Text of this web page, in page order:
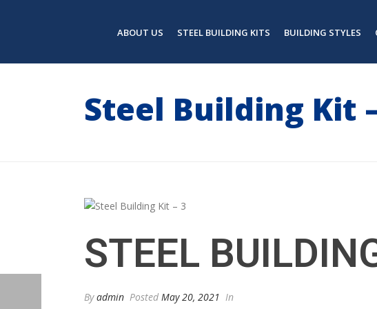
ABOUT US STEEL BUILDING KITS BUILDING STYLES
Steel Building Kit
STEEL
Byadmin Posted May 20, 2021 In